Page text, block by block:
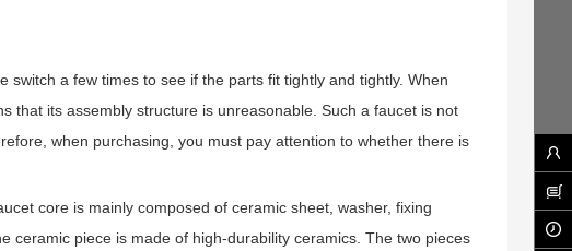
a few times to see if the parts fit tightly and tightly. When
that its assembly structure is unreasonable. Such a faucet is not
when purchasing, you must pay attention to whether there is
core is mainly composed of ceramic sheet, washer, fixing
ceramic piece is made of high-durability ceramics. The two pieces